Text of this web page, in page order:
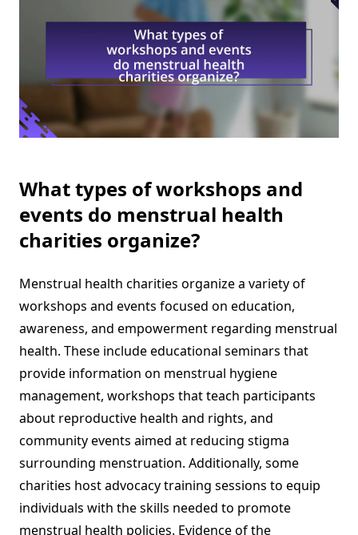
What types of workshops and
events do menstrual health
charities organize?
Menstrual health charities organize a variety of
workshops and events focused on education,
awareness, and empowerment regarding menstrual
health. These include educational seminars that
provide information on menstrual hygiene
management, workshops that teach participants
about reproductive health and rights, and
community events aimed at reducing stigma
surrounding menstruation. Additionally, some
charities host advocacy training sessions to equip
individuals with the skills needed to promote
menstrual health policies. Evidence of the